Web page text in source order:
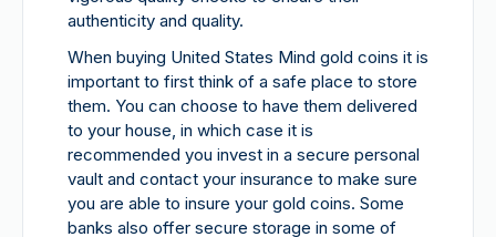
authenticity and quality.
When buying United States Mind gold coins it is
important to first think of a safe place to store
them. You can choose to have them delivered
to your house, in which case it is
recommended you invest in a secure personal
vault and contact your insurance to make sure
you are able to insure your gold coins. Some
banks also offer secure storage in some of